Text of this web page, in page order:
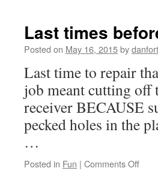
Last times
Posted on May 16, 2015by
Last time to repair
job meant cutting off
receiver BECAUSE
pecked holes in the
…
Posted in Fun | Comments Offon